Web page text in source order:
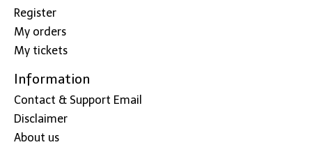
Register
My orders
My tickets
Information
Contact & Support Email
Disclaimer
About us